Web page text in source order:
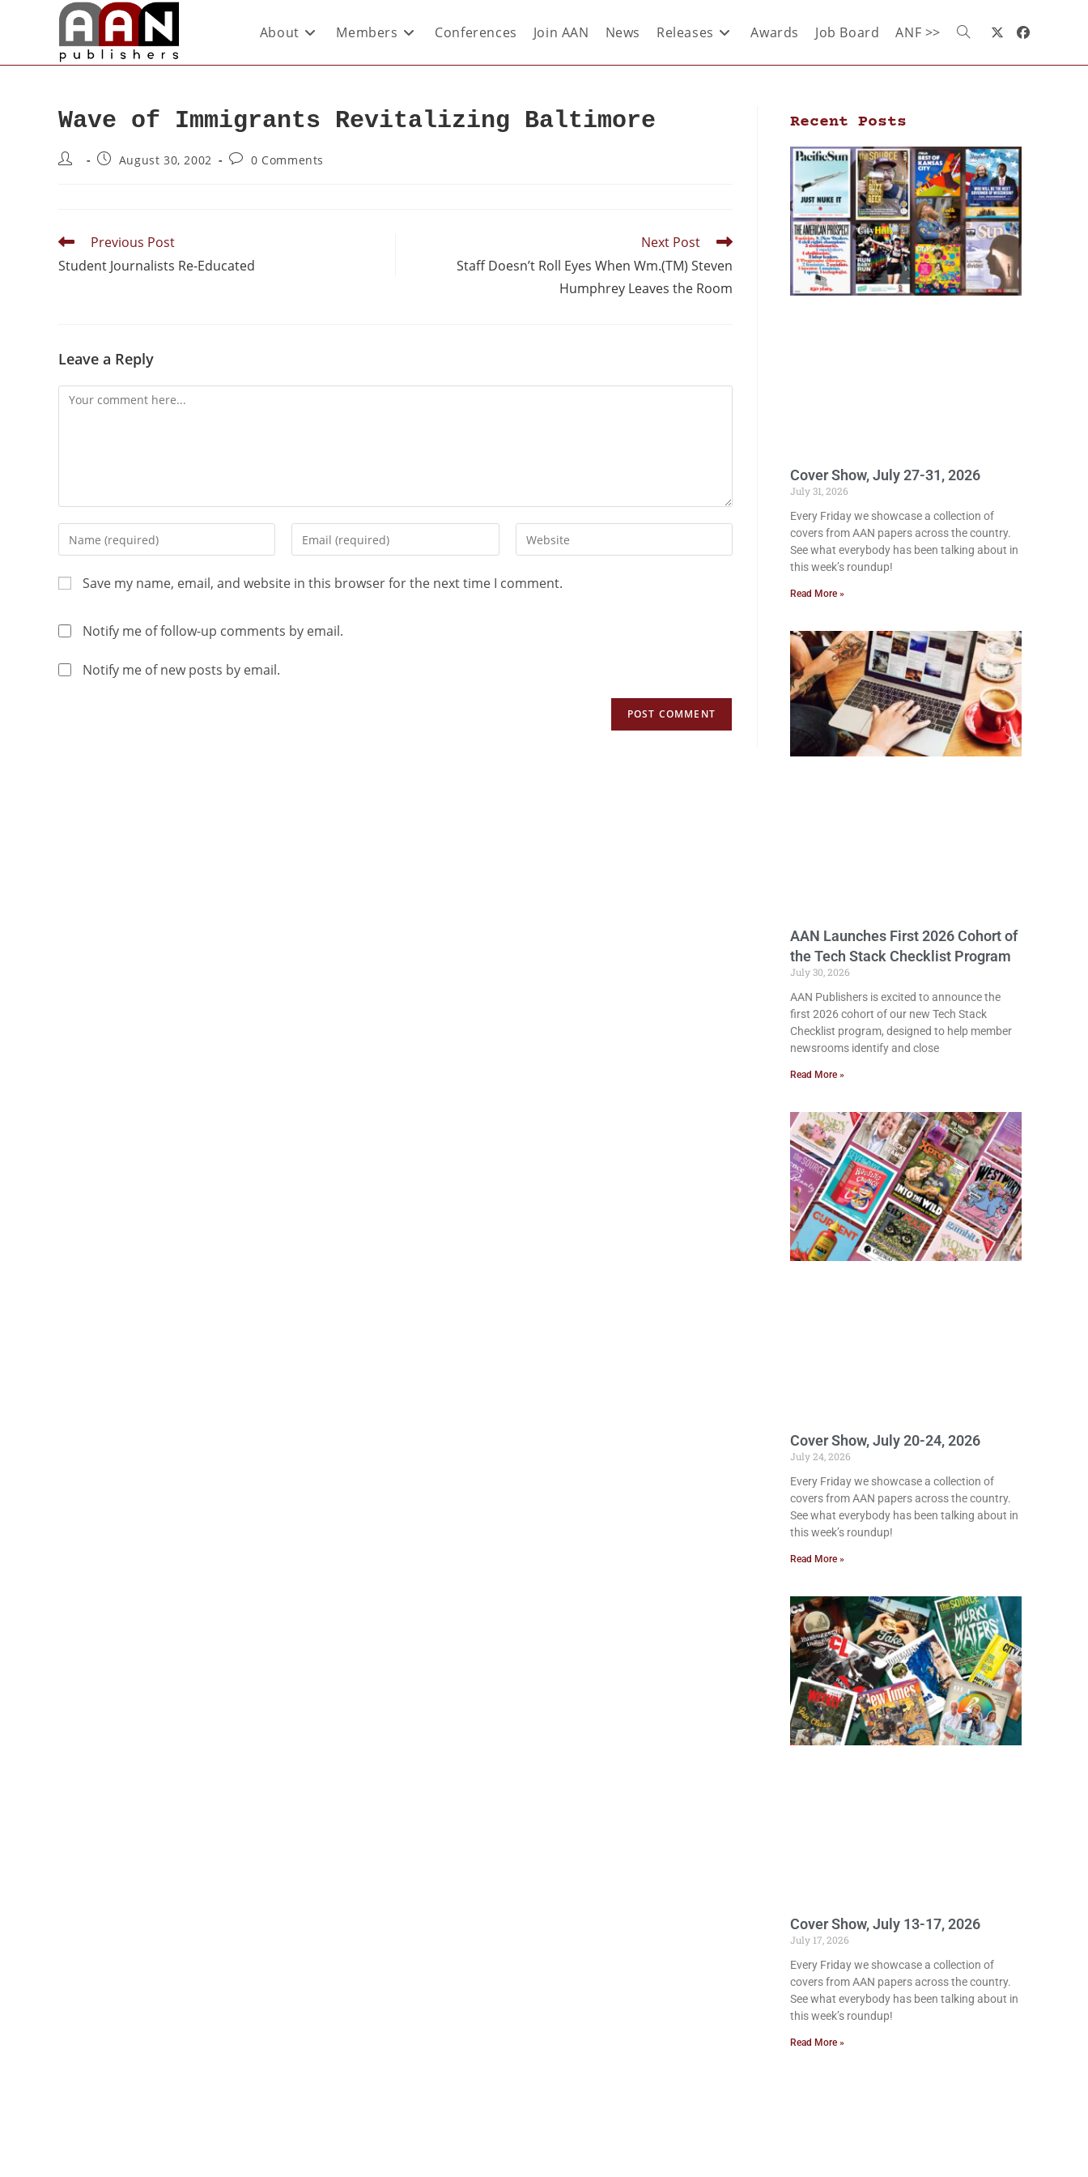
About Members Conferences Join AAN News Releases Awards Job Board ANF >>
Wave of Immigrants Revitalizing Baltimore
August 30, 2002 0 Comments
Previous Post
Student Journalists Re-Educated
Next Post
Staff Doesn’t Roll Eyes When Wm.(TM) Steven
Humphrey Leaves the Room
Leave a Reply
Save my name, email, and website in this browser for the next time I comment.
Notify me of follow-up comments by email.
Notify me of new posts by email.
Recent Posts
Cover Show, July 27-31, 2026
July 31, 2026
Every Friday we showcase a collection of
covers from AAN papers across the country.
See what everybody has been talking about in
this week’s roundup!
Read More »
AAN Launches First 2026 Cohort of
the Tech Stack Checklist Program
July 30, 2026
AAN Publishers is excited to announce the
first 2026 cohort of our new Tech Stack
Checklist program, designed to help member
newsrooms identify and close
Read More »
Cover Show, July 20-24, 2026
July 24, 2026
Every Friday we showcase a collection of
covers from AAN papers across the country.
See what everybody has been talking about in
this week’s roundup!
Read More »
Cover Show, July 13-17, 2026
July 17, 2026
Every Friday we showcase a collection of
covers from AAN papers across the country.
See what everybody has been talking about in
this week’s roundup!
Read More »